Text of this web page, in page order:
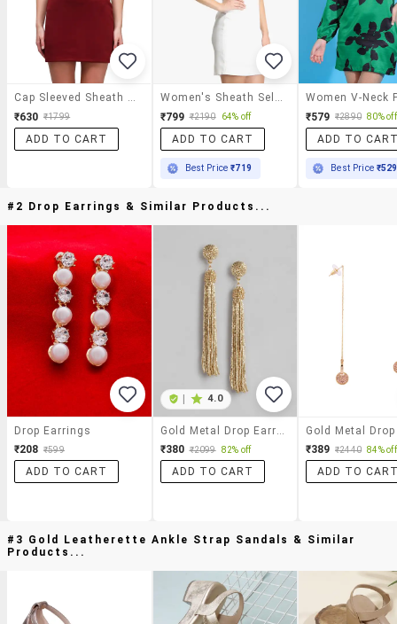
₹630 ₹1799
ADD TO CART
₹799 ₹2190 64% off
ADD TO CART
Best Price₹719
₹579 ₹2890 80% off
ADD TO
Best Price ₹529
#2 Drop Earrings & Similar Products...
Drop Earrings
₹208 ₹599
ADD TO CART
4.0
₹380 ₹2099 82% off
ADD TO CART
₹389 ₹2440 84% off
ADD TO
#3 Gold Leatherette Ankle Strap Sandals & Similar
Products...